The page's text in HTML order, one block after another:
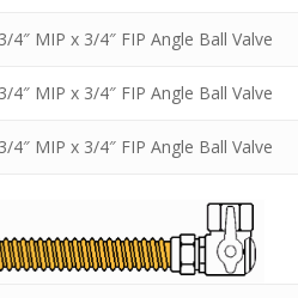
4″ MIP x 3/4″ FIP Angle Ball Valve
4″ MIP x 3/4″ FIP Angle Ball Valve
4″ MIP x 3/4″ FIP Angle Ball Valve